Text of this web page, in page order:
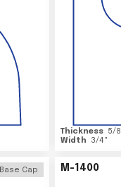
Thickness 5/8
Width
3/4"
Base Cap M-1400